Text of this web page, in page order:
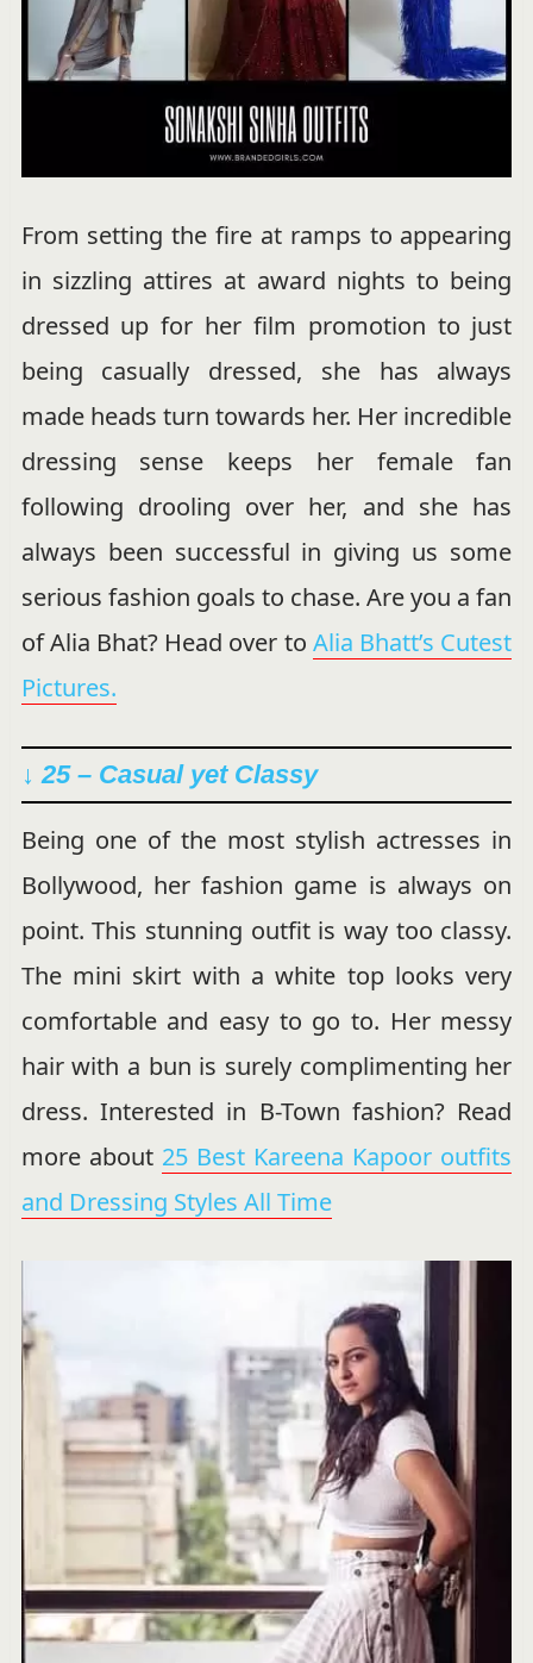
From setting the fire at ramps to appearing
in sizzling attires at award nights to being
dressed up for her film promotion to just
being casually dressed, she has always
made heads turn towards her. Her incredible
dressing sense keeps her female fan
following drooling over her, and she has
always been successful in giving us some
serious fashion goals to chase. Are you a fan
of Alia Bhat? Head over to Alia Bhatt’s Cutest
Pictures.
↓ 25 – Casual yet Classy
Being one of the most stylish actresses in
Bollywood, her fashion game is always on
point. This stunning outfit is way too classy.
The mini skirt with a white top looks very
comfortable and easy to go to. Her messy
hair with a bun is surely complimenting her
dress. Interested in B-Town fashion? Read
more about 25 Best Kareena Kapoor outfits
and Dressing Styles All Time